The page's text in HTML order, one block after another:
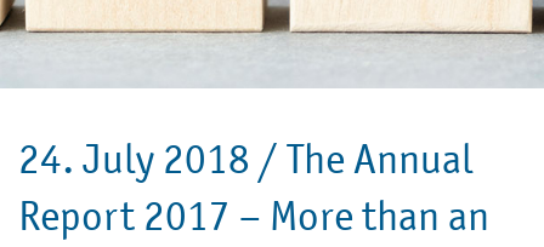
24. July 2018 / The Annual
Report 2017 – More than an